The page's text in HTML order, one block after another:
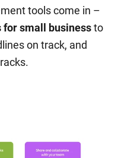
tools come in –
for small businessto
on track, and